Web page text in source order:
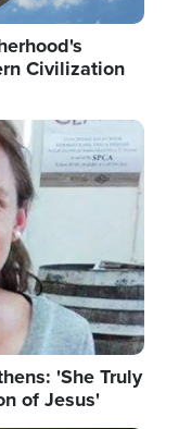
Civilization
'She Truly
of Jesus'